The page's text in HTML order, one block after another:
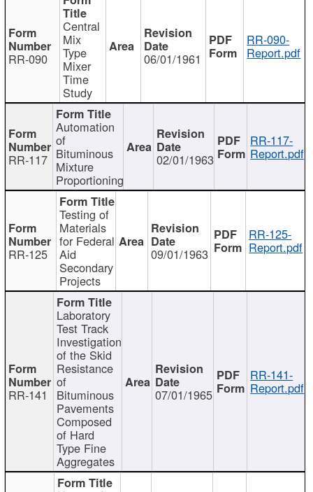
RR-090
Central
Mix
Type
Mixer
Time
Study
06/01/1961
RR-090-
Report.pdf
RR-117
Automation
of
Bituminous
Mixture
Proportioning
02/01/1963
RR-117-
Report.pdf
RR-125
Testing of
Materials
for Federal
Aid
Secondary
Projects
09/01/1963
RR-125-
Report.pdf
RR-141
Laboratory
Test Track
Investigation
of the Skid
Resistance
of
Bituminous
Pavements
Composed
of Hard
Type Fine
Aggregates
07/01/1965
RR-141-
Report.pdf